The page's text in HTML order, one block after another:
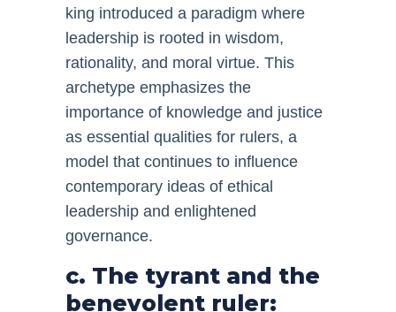
king introduced a paradigm where
leadership is rooted in wisdom,
rationality, and moral virtue. This
archetype emphasizes the
importance of knowledge and justice
as essential qualities for rulers, a
model that continues to influence
contemporary ideas of ethical
leadership and enlightened
governance.
c. The tyrant and the
benevolent ruler: